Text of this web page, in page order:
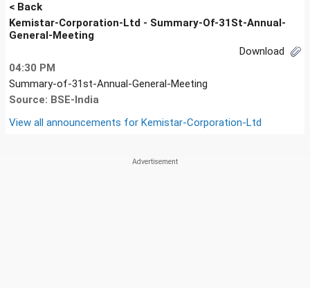
< Back
Kemistar-Corporation-Ltd - Summary-Of-31St-Annual-
General-Meeting
Download
04:30 PM
Summary-of-31st-Annual-General-Meeting
Source: BSE-India
View all announcements for Kemistar-Corporation-Ltd